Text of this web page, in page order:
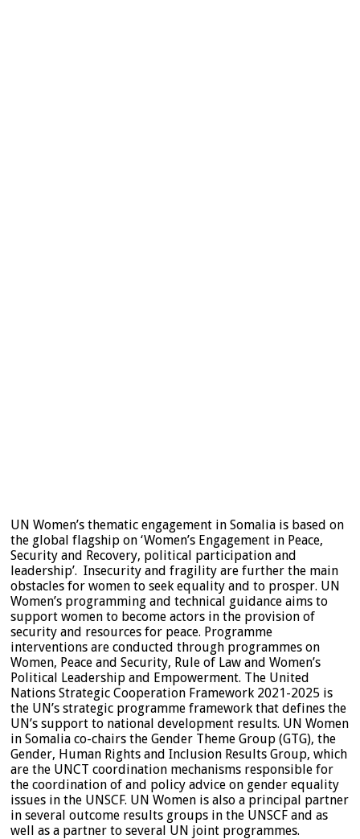
UN Women’s thematic engagement in Somalia is based on
the global flagship on ‘Women’s Engagement in Peace,
Security and Recovery, political participation and
leadership’. Insecurity and fragility are further the main
obstacles for women to seek equality and to prosper. UN
Women’s programming and technical guidance aims to
support women to become actors in the provision of
security and resources for peace. Programme
interventions are conducted through programmes on
Women, Peace and Security, Rule of Law and Women’s
Political Leadership and Empowerment. The United
Nations Strategic Cooperation Framework 2021-2025 is
the UN’s strategic programme framework that defines the
UN’s support to national development results. UN Women
in Somalia co-chairs the Gender Theme Group (GTG), the
Gender, Human Rights and Inclusion Results Group, which
are the UNCT coordination mechanisms responsible for
the coordination of and policy advice on gender equality
issues in the UNSCF. UN Women is also a principal partner
in several outcome results groups in the UNSCF and as
well as a partner to several UN joint programmes.